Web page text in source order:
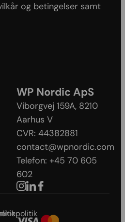
og betingelser samt
WP Nordic ApS
Viborgvej 159A, 8210
Aarhus V​
CVR: 44382881
contact@wpnordic.com
Telefon: +45 70 605
602